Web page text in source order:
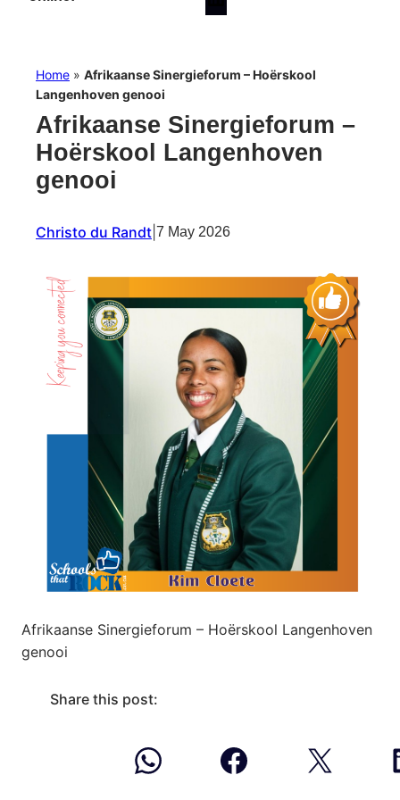
Home » Afrikaanse Sinergieforum – Hoërskool
Langenhoven genooi
Afrikaanse Sinergieforum –
Hoërskool Langenhoven
genooi
Christo du Randt 7 May 2026
Afrikaanse Sinergieforum – Hoërskool Langenhoven
genooi
Share this post: